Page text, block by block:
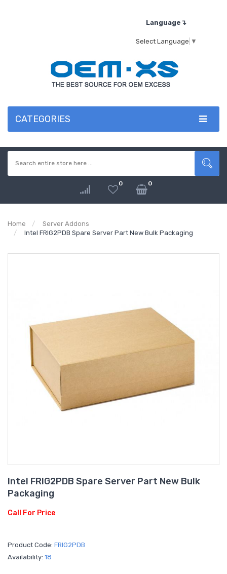
Language↴
Select Language ▼
CATEGORIES
0 0
Home
Server Addons
Intel FRIG2PDB Spare Server Part New Bulk Packaging
Intel FRIG2PDB Spare Server Part New Bulk
Packaging
Call For Price
Product Code: FRIG2PDB
Availability: 18